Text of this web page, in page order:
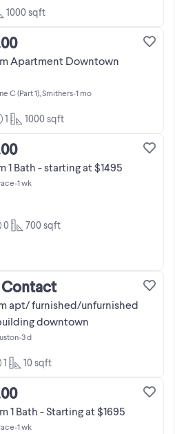
1000sqft
Apartment Downtown
C (Part 1), Smithers•1 mo
1 1000sqft
1 Bath - starting at $1495
•1 wk
0 700sqft
Contact
apt/ furnished/unfurnished
downtown
•3 d
1 10sqft
1 Bath - Starting at $1695
•1 wk